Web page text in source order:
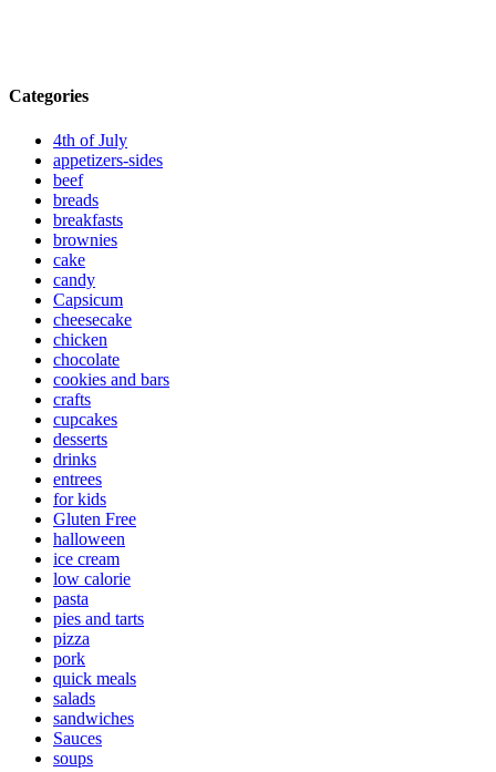
Categories
4th of July
appetizers-sides
beef
breads
breakfasts
brownies
cake
candy
Capsicum
cheesecake
chicken
chocolate
cookies and bars
crafts
cupcakes
desserts
drinks
entrees
for kids
Gluten Free
halloween
ice cream
low calorie
pasta
pies and tarts
pizza
pork
quick meals
salads
sandwiches
Sauces
soups